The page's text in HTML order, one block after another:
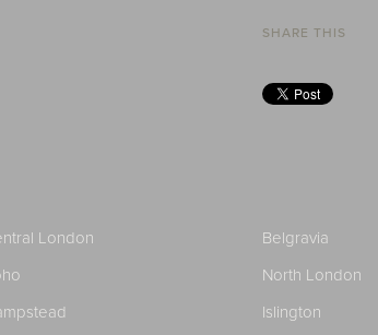
SHARE THIS
London Belgravia
North London
Islington